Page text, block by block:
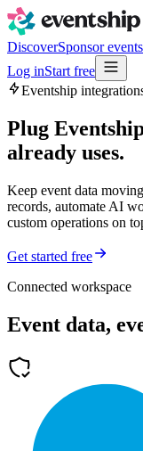
DiscoverSponsor events
Log inStart free
Eventship
Plug
already uses.
Keep event data
records, automate AI
custom operations on
Get started free
Connected workspace
Event data,